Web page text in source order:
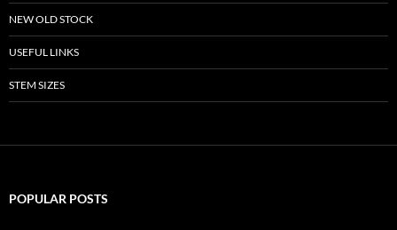
NEW OLD STOCK
USEFUL LINKS
STEM SIZES
POPULAR POSTS